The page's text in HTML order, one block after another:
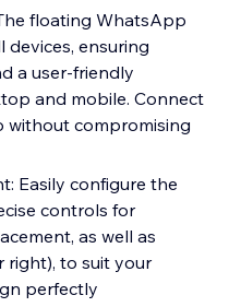
floating WhatsApp
ensuring
a user-friendly
and mobile. Connect
without compromising
Easily configure the
controls for
as well as
right), to suit your
perfectly